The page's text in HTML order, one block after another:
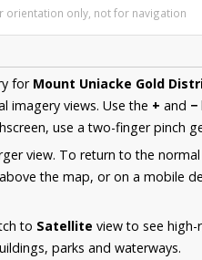
orientation only, not for navigation
for Mount Uniacke Gold
imagery views. Use the + and −
use a two-finger pinch
view. To return to the
the map, or on a mobile
to Satellite view to see
parks and waterways.